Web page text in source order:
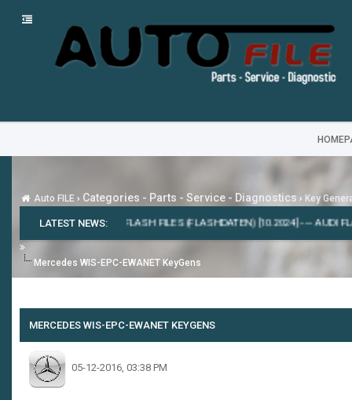
Auto FILE › Categories - Parts - Service - Diagnostics › Key
LATEST NEWS:
[2020]---ODIS-E FLASH FILES (FLASHDATEN) [10.2024]--- AUDI
Mercedes WIS-EPC-EWANET KeyGens
MERCEDES WIS-EPC-EWANET KEYGENS
05-12-2016, 03:38 PM